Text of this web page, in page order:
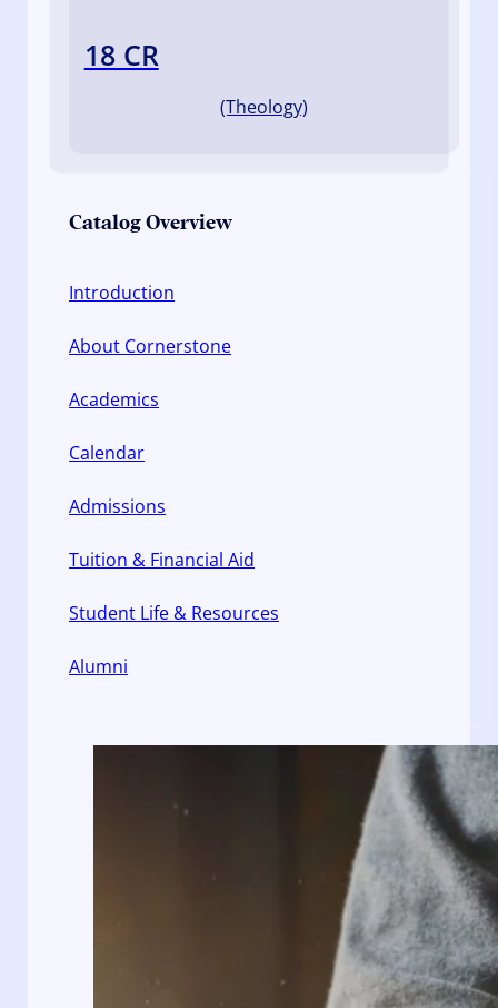
18 CR
(Theology)
Catalog Overview
Introduction
About Cornerstone
Academics
Calendar
Admissions
Tuition & Financial Aid
Student Life & Resources
Alumni